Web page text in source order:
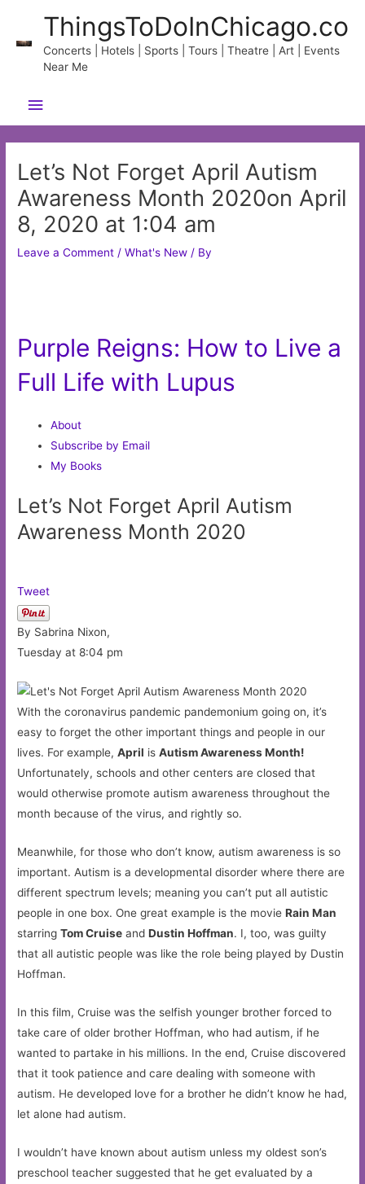
content
ThingsToDoInChicago.co
Concerts | Hotels | Sports | Tours | Theatre | Art | Events
Near Me
Main
Menu
Let’s Not Forget April Autism
Awareness Month 2020on April
8, 2020 at 1:04 am
Leave a Comment /What's New / By
Purple Reigns: How to Live a
Full Life with Lupus
About
Subscribe by Email
My Books
Let’s Not Forget April Autism
Awareness Month 2020
Tweet
By Sabrina Nixon,
Tuesday at 8:04 pm
With the coronavirus pandemic pandemonium going on, it’s
easy to forget the other important things and people in our
lives. For example,April isAutism Awareness Month!
Unfortunately, schools and other centers are closed that
would otherwise promote autism awareness throughout the
month because of the virus, and rightly so.
Meanwhile, for those who don’t know, autism awareness is so
important. Autism is a developmental disorder where there are
different spectrum levels; meaning you can’t put all autistic
people in one box. One great example is the movieRain Man
starringTom Cruise andDustin Hoffman. I, too, was guilty
that all autistic people was like the role being played by Dustin
Hoffman.
In this film, Cruise was the selfish younger brother forced to
take care of older brother Hoffman, who had autism, if he
wanted to partake in his millions. In the end, Cruise discovered
that it took patience and care dealing with someone with
autism. He developed love for a brother he didn’t know he had,
let alone had autism.
I wouldn’t have known about autism unless my oldest son’s
preschool teacher suggested that he get evaluated by a